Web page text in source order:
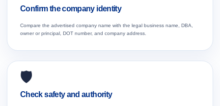
Confirm the company identity
Compare the advertised company name with the legal business name, DBA,
owner or principal, DOT number, and company address.
🛡️
Check safety and authority